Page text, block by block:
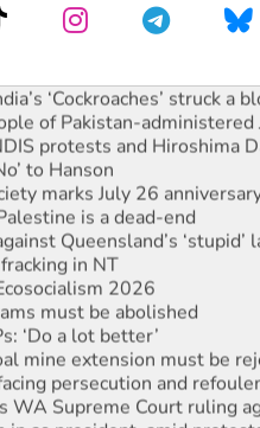
to reject midterm election
‘Cockroaches’ struck a
of Pakistan-administered
protests and Hiroshima
to Hanson
marks July 26
is a dead-end
Queensland’s ‘stupid’
in NT
2026
must be abolished
‘Do a lot better’
mine extension must be
persecution and
WA Supreme Court ruling